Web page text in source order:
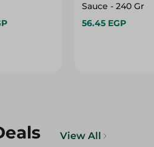
Sauce - 240 Gr
56.45 EGP
View All